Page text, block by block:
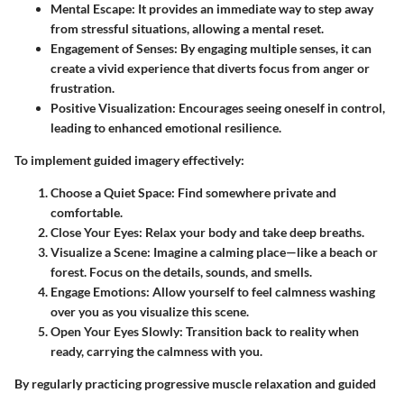
Mental Escape: It provides an immediate way to step away
from stressful situations, allowing a mental reset.
Engagement of Senses: By engaging multiple senses, it can
create a vivid experience that diverts focus from anger or
frustration.
Positive Visualization: Encourages seeing oneself in control,
leading to enhanced emotional resilience.
To implement guided imagery effectively:
Choose a Quiet Space: Find somewhere private and
comfortable.
Close Your Eyes: Relax your body and take deep breaths.
Visualize a Scene: Imagine a calming place—like a beach or
forest. Focus on the details, sounds, and smells.
Engage Emotions: Allow yourself to feel calmness washing
over you as you visualize this scene.
Open Your Eyes Slowly: Transition back to reality when
ready, carrying the calmness with you.
By regularly practicing progressive muscle relaxation and guided